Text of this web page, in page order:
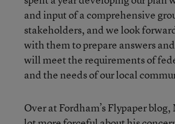
and input of a comprehensive
stakeholders, and we look
with them to prepare answers
will meet the requirements of
and the needs of our local
Over at Fordham’s Flypaper